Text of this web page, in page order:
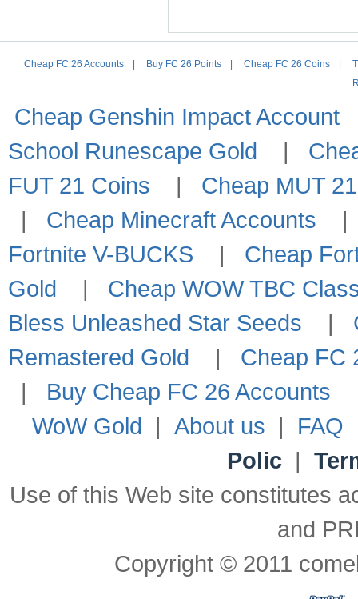
Cheap FC 26 Accounts Buy FC 26 Points Cheap FC 26 Coins
Cheap Genshin Impact Account
School Runescape Gold
|
FUT 21 Coins
|
Cheap MUT
|
Cheap Minecraft Accounts
Fortnite V-BUCKS
|
Cheap
Gold
|
Cheap WOW TBC
Bless Unleashed Star Seeds
|
Remastered Gold
|
Cheap FC
|
Buy Cheap FC 26 Accounts
WoW Gold | About us | FAQ
Polic |
Use of this Web site constitutes
and
Copyright © 2011